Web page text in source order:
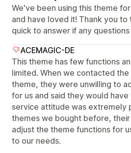
We've been using this theme
and have loved it! Thank you
quick to answer if any
ACEMAGIC-DE
This theme has few functions
limited. When we contacted
theme, they were unwilling to
for us and said they would
service attitude was extremely
themes we bought before,
adjust the theme functions for
to our needs.